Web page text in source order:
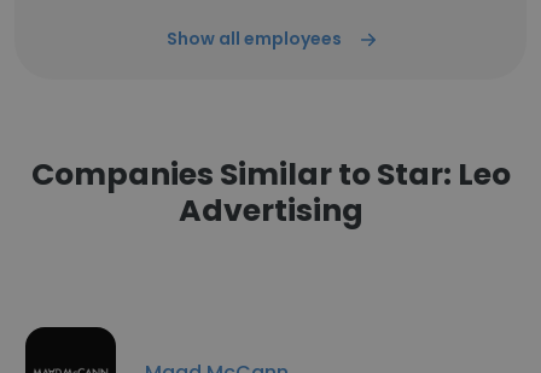
Show all employees
Companies Similar to Star: Leo
Advertising